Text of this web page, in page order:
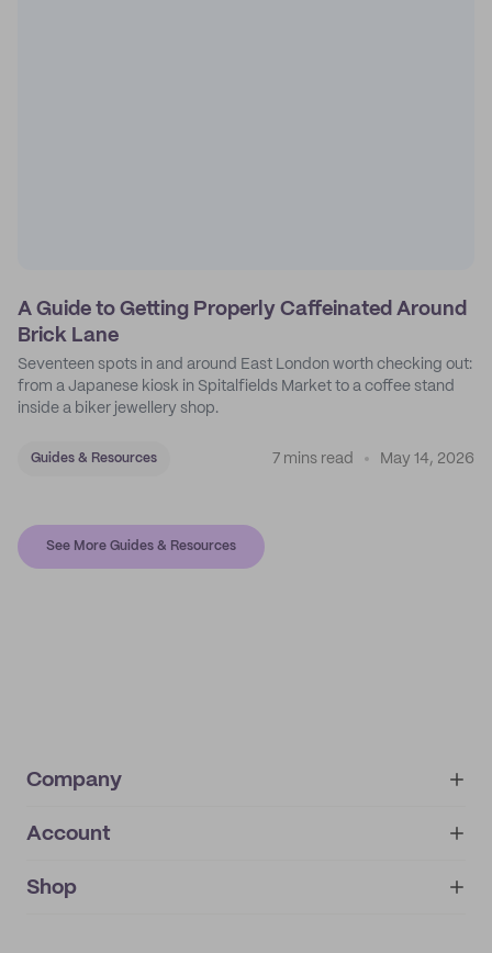
A Guide to Getting Properly Caffeinated Around
Brick Lane
Seventeen spots in and around East London worth checking out:
from a Japanese kiosk in Spitalfields Market to a coffee stand
inside a biker jewellery shop.
Guides & Resources 7 mins read May 14, 2026
See More Guides & Resources
Company
About
IMPRINT
Account
My orders
Shop